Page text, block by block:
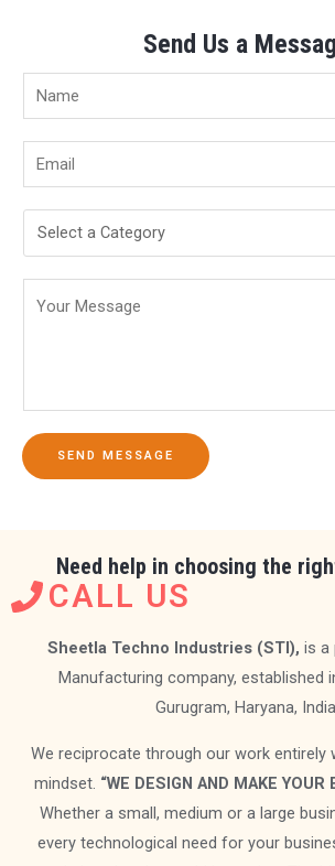
Send Us a
SEND MESSAGE
Need help in choosing the
CALL US
Sheetla Techno Industries (STI), is a
Manufacturing company, established
Gurugram, Haryana,
We reciprocate through our work entirely
mindset. “WE DESIGN AND MAKE YOUR
Whether a small, medium or a large
every technological need for your